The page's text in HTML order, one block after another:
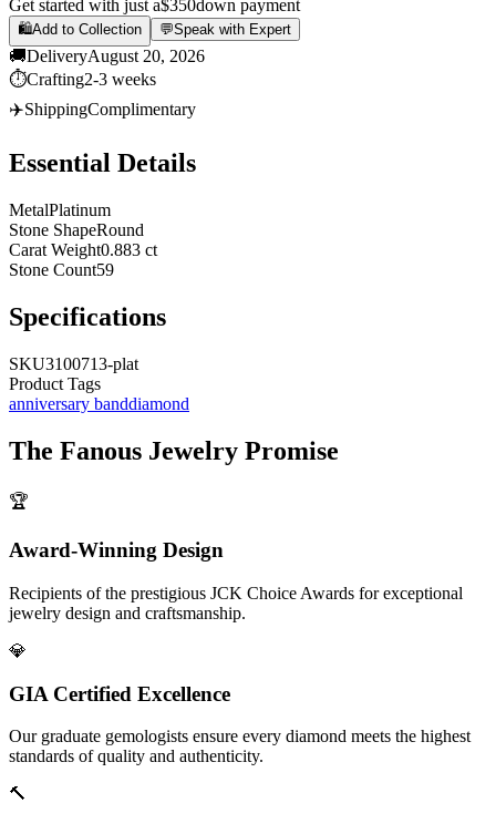
Get started with just a$350down payment
🛍️Add to Collection 💬Speak with Expert
🚚DeliveryAugust 20, 2026
⏱️Crafting2-3 weeks
✈️ShippingComplimentary
Essential Details
MetalPlatinum
Stone ShapeRound
Carat Weight0.883 ct
Stone Count59
Specifications
SKU3100713-plat
Product Tags
anniversary banddiamond
The Fanous Jewelry Promise
🏆
Award-Winning Design
Recipients of the prestigious JCK Choice Awards for exceptional
jewelry design and craftsmanship.
💎
GIA Certified Excellence
Our graduate gemologists ensure every diamond meets the highest
standards of quality and authenticity.
🔨